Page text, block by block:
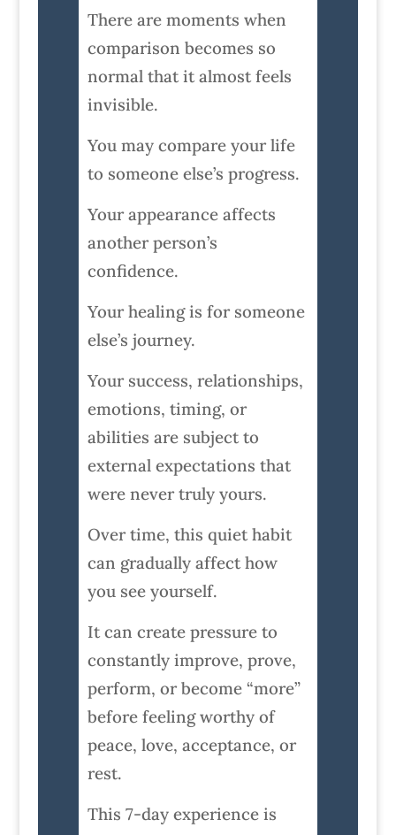
There are moments when
comparison becomes so
normal that it almost feels
invisible.
You may compare your life
to someone else’s progress.
Your appearance affects
another person’s
confidence.
Your healing is for someone
else’s journey.
Your success, relationships,
emotions, timing, or
abilities are subject to
external expectations that
were never truly yours.
Over time, this quiet habit
can gradually affect how
you see yourself.
It can create pressure to
constantly improve, prove,
perform, or become “more”
before feeling worthy of
peace, love, acceptance, or
rest.
This 7-day experience is